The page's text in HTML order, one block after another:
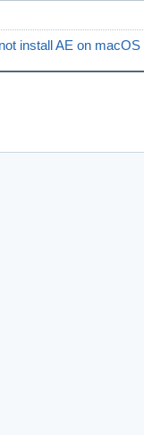
install AE on